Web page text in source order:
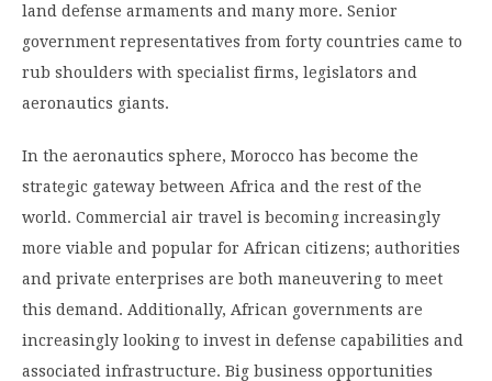
land defense armaments and many more. Senior
government representatives from forty countries came to
rub shoulders with specialist firms, legislators and
aeronautics giants.
In the aeronautics sphere, Morocco has become the
strategic gateway between Africa and the rest of the
world. Commercial air travel is becoming increasingly
more viable and popular for African citizens; authorities
and private enterprises are both maneuvering to meet
this demand. Additionally, African governments are
increasingly looking to invest in defense capabilities and
associated infrastructure. Big business opportunities